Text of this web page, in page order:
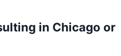
in Chicago or